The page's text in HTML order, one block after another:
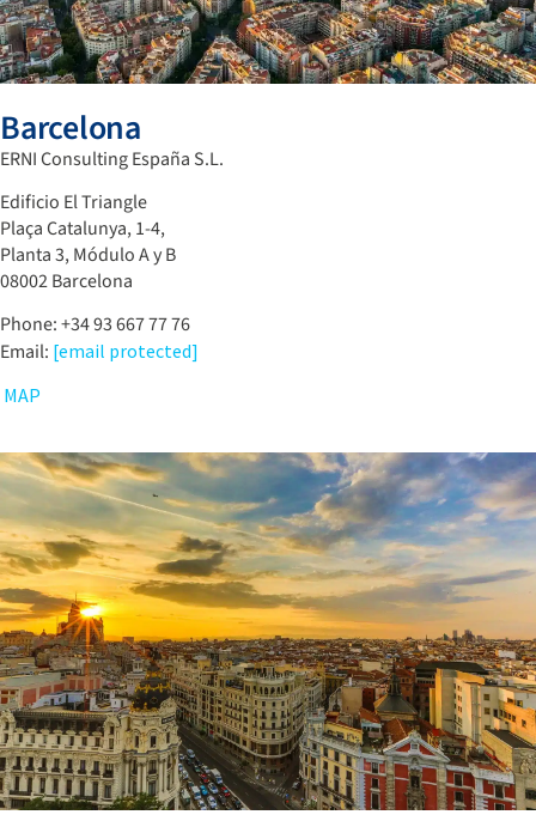
Barcelona
ERNI Consulting España S.L.
Edificio El Triangle
Plaça Catalunya, 1-4,
Planta 3, Módulo A y B
08002 Barcelona
Phone: +34 93 667 77 76
Email: [email protected]
MAP